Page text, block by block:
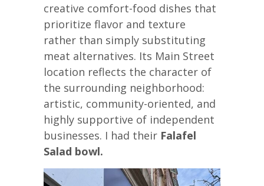
creative comfort-food dishes that
prioritize flavor and texture
rather than simply substituting
meat alternatives. Its Main Street
location reflects the character of
the surrounding neighborhood:
artistic, community-oriented, and
highly supportive of independent
businesses. I had their Falafel
Salad bowl.